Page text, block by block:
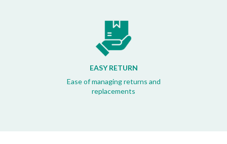
EASY RETURN
Ease of managing returns and
replacements